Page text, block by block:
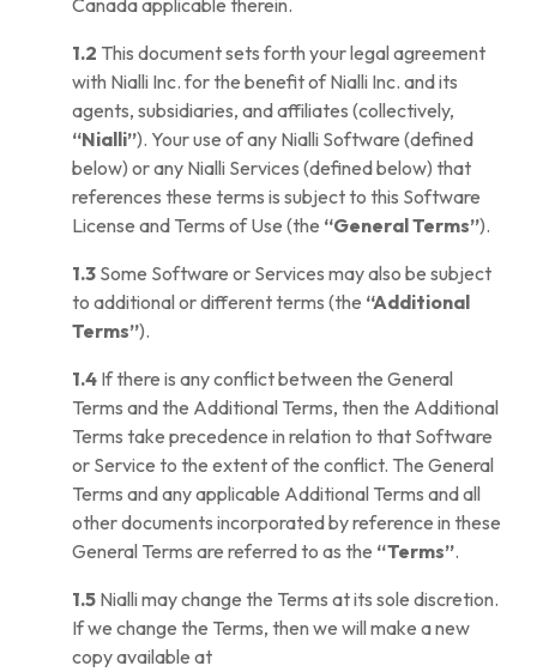
Canada applicable therein.
1.2 This document sets forth your legal agreement
with Nialli Inc. for the benefit of Nialli Inc. and its
agents, subsidiaries, and affiliates (collectively,
“Nialli”). Your use of any Nialli Software (defined
below) or any Nialli Services (defined below) that
references these terms is subject to this Software
License and Terms of Use (the “General Terms”).
1.3 Some Software or Services may also be subject
to additional or different terms (the “Additional
Terms”).
1.4 If there is any conflict between the General
Terms and the Additional Terms, then the Additional
Terms take precedence in relation to that Software
or Service to the extent of the conflict. The General
Terms and any applicable Additional Terms and all
other documents incorporated by reference in these
General Terms are referred to as the “Terms”.
1.5 Nialli may change the Terms at its sole discretion.
If we change the Terms, then we will make a new
copy available at